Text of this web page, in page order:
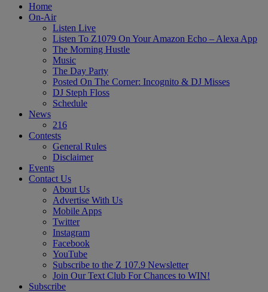
Home
On-Air
Listen Live
Listen To Z1079 On Your Amazon Echo – Alexa App
The Morning Hustle
Music
The Day Party
Posted On The Corner: Incognito & DJ Misses
DJ Steph Floss
Schedule
News
216
Contests
General Rules
Disclaimer
Events
Contact Us
About Us
Advertise With Us
Mobile Apps
Twitter
Instagram
Facebook
YouTube
Subscribe to the Z 107.9 Newsletter
Join Our Text Club For Chances to WIN!
Subscribe